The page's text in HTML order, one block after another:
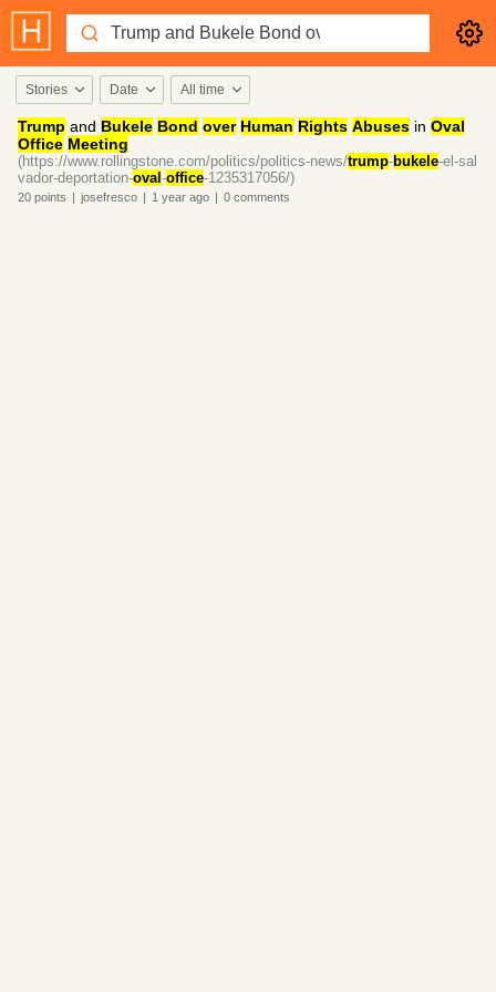
Stories Date All time
Trump and Bukele Bond over Human Rights Abuses in Oval
Office Meeting
(https://www.rollingstone.com/politics/politics-news/trump-bukele-el-sal
vador-deportation-oval -office-1235317056/)
20 points | josefresco | 1 year ago | 0 comments